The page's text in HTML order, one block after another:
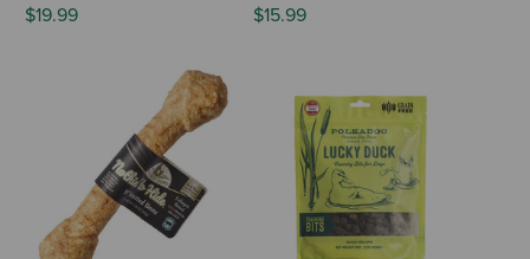
$19.99 $15.99